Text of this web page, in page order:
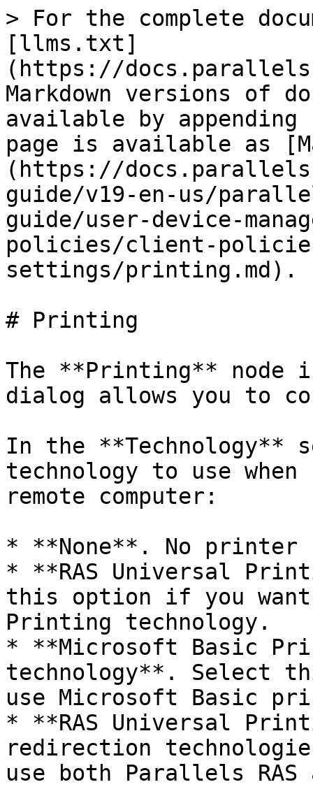
> For the complete
[llms.txt]
(https://
Markdown versions of
available by
page is available as
(https://
guide/v19-en-us/
guide/user-device-
policies/client-
settings/printing.md).
# Printing
The **Printing** node
dialog allows you to
In the **Technology**
technology to use
remote computer:
* **None**. No
* **RAS Universal
this option if you want
Printing technology.
* **Microsoft Basic
technology**. Select
use Microsoft Basic
* **RAS Universal
redirection
use both Parallels